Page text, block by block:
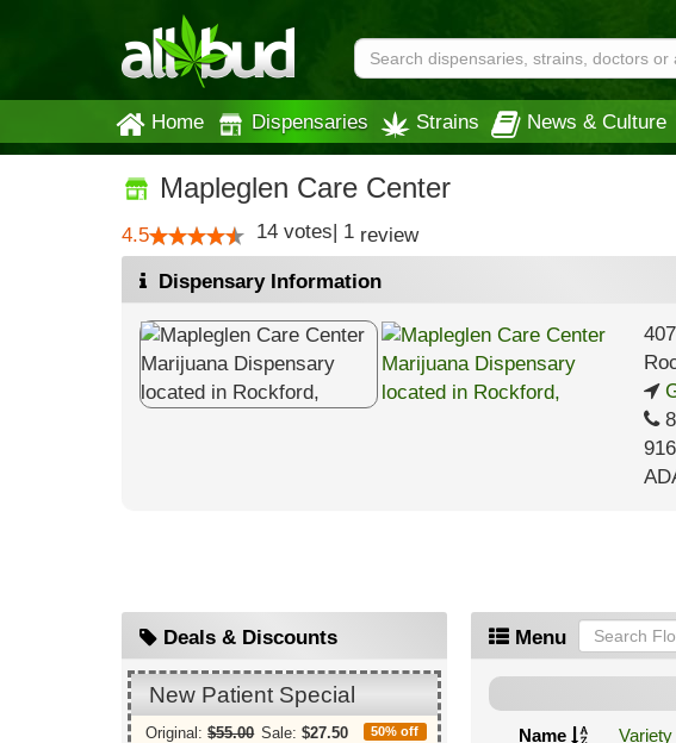
Home Dispensaries Strains News & Culture
Mapleglen Care Center
4.5 14 votes| 1 review
Dispensary Information
Deals & Discounts
New Patient Special
Original:$55.00 Sale:$27.50 50% off
Menu
Name Variety